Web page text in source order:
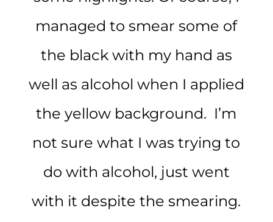
managed to smear some of
the black with my hand as
well as alcohol when I applied
the yellow background. I’m
not sure what I was trying to
do with alcohol, just went
with it despite the smearing.